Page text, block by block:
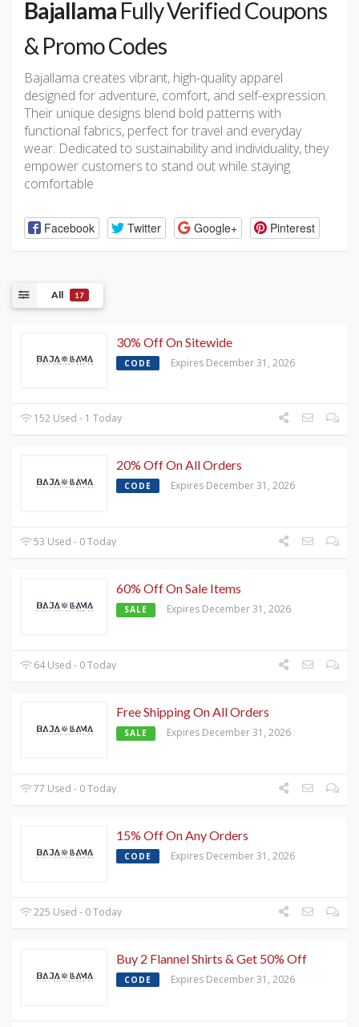
Bajallama Fully Verified Coupons
& Promo Codes
Bajallama creates vibrant, high-quality apparel
designed for adventure, comfort, and self-expression.
Their unique designs blend bold patterns with
functional fabrics, perfect for travel and everyday
wear. Dedicated to sustainability and individuality, they
empower customers to stand out while staying
comfortable
Facebook Twitter Google+ Pinterest
All 17
30% Off On Sitewide
CODE Expires December 31, 2026
152 Used - 1 Today
20% Off On All Orders
CODE Expires December 31, 2026
53 Used - 0 Today
60% Off On Sale Items
SALE Expires December 31, 2026
64 Used - 0 Today
Free Shipping On All Orders
SALE Expires December 31, 2026
77 Used - 0 Today
15% Off On Any Orders
CODE Expires December 31, 2026
225 Used - 0 Today
Buy 2 Flannel Shirts & Get 50% Off
CODE Expires December 31, 2026